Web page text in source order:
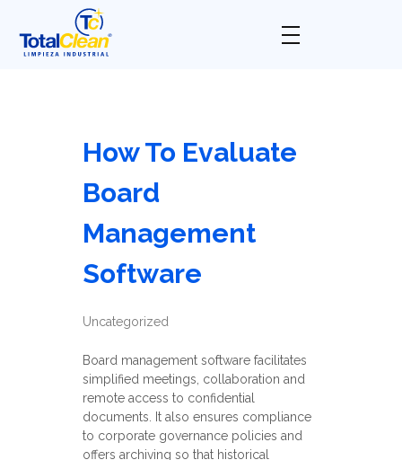
How To Evaluate
Board
Management
Software
Uncategorized
Board management software facilitates
simplified meetings, collaboration and
remote access to confidential
documents. It also ensures compliance
to corporate governance policies and
offers archiving so that historical